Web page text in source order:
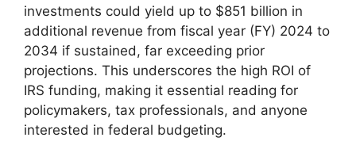
investments could yield up to $851 billion in
additional revenue from fiscal year (FY) 2024 to
2034 if sustained, far exceeding prior
projections. This underscores the high ROI of
IRS funding, making it essential reading for
policymakers, tax professionals, and anyone
interested in federal budgeting.